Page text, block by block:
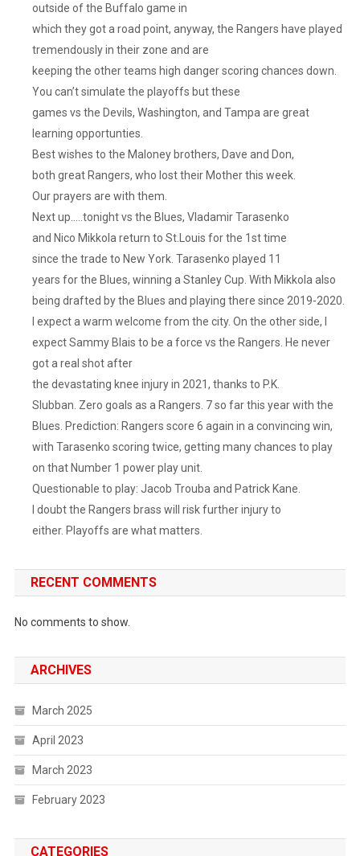
outside of the Buffalo game in
which they got a road point, anyway, the Rangers have played
tremendously in their zone and are
keeping the other teams high danger scoring chances down.
You can’t simulate the playoffs but these
games vs the Devils, Washington, and Tampa are great
learning opportunties.
Best wishes to the Maloney brothers, Dave and Don,
both great Rangers, who lost their Mother this week.
Our prayers are with them.
Next up…..tonight vs the Blues, Vladamir Tarasenko
and Nico Mikkola return to St.Louis for the 1st time
since the trade to New York. Tarasenko played 11
years for the Blues, winning a Stanley Cup. With Mikkola also
being drafted by the Blues and playing there since 2019-2020.
I expect a warm welcome from the city. On the other side, I
expect Sammy Blais to be a force vs the Rangers. He never
got a real shot after
the devastating knee injury in 2021, thanks to P.K.
Slubban. Zero goals as a Rangers. 7 so far this year with the
Blues. Prediction: Rangers score 6 again in a convincing win,
with Tarasenko scoring twice, getting many chances to play
on that Number 1 power play unit.
Questionable to play: Jacob Trouba and Patrick Kane.
I doubt the Rangers brass will risk further injury to
either. Playoffs are what matters.
RECENT COMMENTS
No comments to show.
ARCHIVES
March 2025
April 2023
March 2023
February 2023
CATEGORIES